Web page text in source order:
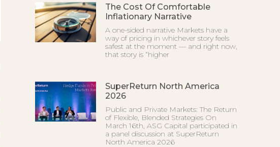
The Cost Of Comfortable
Inflationary Narrative
A one-sided narrative Markets have a
way of pricing in whichever story feels
safest at the moment — and right now,
that story is “higher
SuperReturn North America
2026
Public and Private Markets: The Return
of Flexible, Blended Strategies On
March 16th, ASG Capital participated in
a panel discussion at SuperReturn
North America 2026